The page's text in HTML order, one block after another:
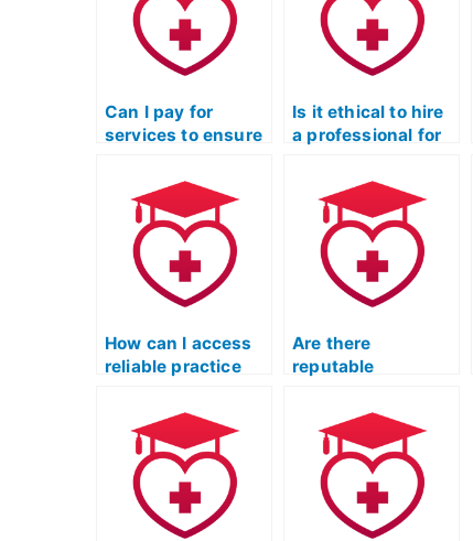
Can I pay for
services to ensure
ATI TEAS exam?
Is it ethical to hire
a professional for
analysis and
feedback on my
ATI TEAS
performance?
How can I access
reliable practice
Licensed Practical
Nurse Entrance
Exam?
Are there
reputable
consultants who
specialize in
guiding individuals
through the
Licensed Practical
Nurse Entrance